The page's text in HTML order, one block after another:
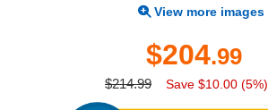
View more images
$204.99
$214.99 Save $10.00 (5%)